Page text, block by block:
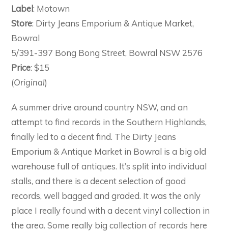
Label: Motown
Store: Dirty Jeans Emporium & Antique Market,
Bowral
5/391-397 Bong Bong Street, Bowral NSW 2576
Price: $15
(Original)
A summer drive around country NSW, and an
attempt to find records in the Southern Highlands,
finally led to a decent find. The Dirty Jeans
Emporium & Antique Market in Bowral is a big old
warehouse full of antiques. It’s split into individual
stalls, and there is a decent selection of good
records, well bagged and graded. It was the only
place I really found with a decent vinyl collection in
the area. Some really big collection of records here